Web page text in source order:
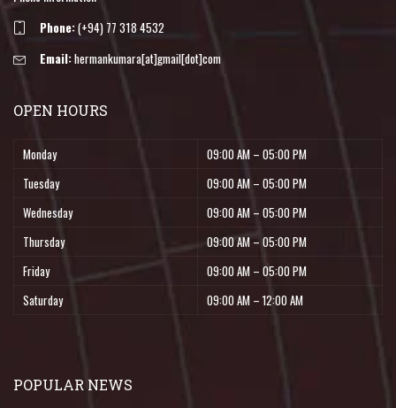
Phone:(+94) 77 318 4532
Email:hermankumara[at]gmail[dot]com
OPEN HOURS
Monday
09:00 AM – 05:00 PM
Tuesday
09:00 AM – 05:00 PM
Wednesday
09:00 AM – 05:00 PM
Thursday
09:00 AM – 05:00 PM
Friday
09:00 AM – 05:00 PM
Saturday
09:00 AM – 12:00 AM
POPULAR NEWS